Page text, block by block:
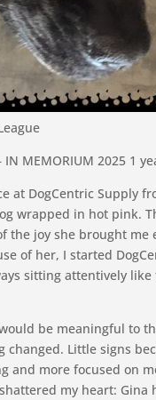
MEMORIUM 2025 1
at DogCentric Supply
wrapped in hot pink.
joy she brought me
of her, I started
sitting attentively
be meaningful to
Little signs
and more focused on
my heart: Gina